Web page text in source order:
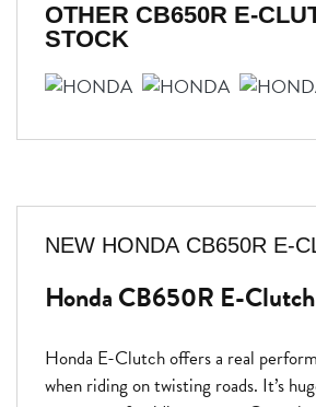
OTHER CB650R E-
STOCK
NEW HONDA CB650R E-
Honda CB650R E-Clutch
Honda E-Clutch offers a real
when riding on twisting roads. It’s